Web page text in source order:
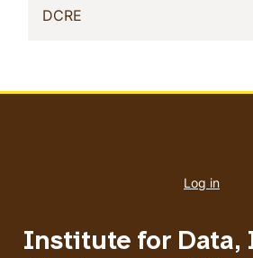
DCRE
Log in
Institute for